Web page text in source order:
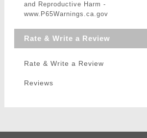
and Reproductive Harm -
www.P65Warnings.ca.gov
Rate & Write a Review
Rate & Write a Review
Reviews